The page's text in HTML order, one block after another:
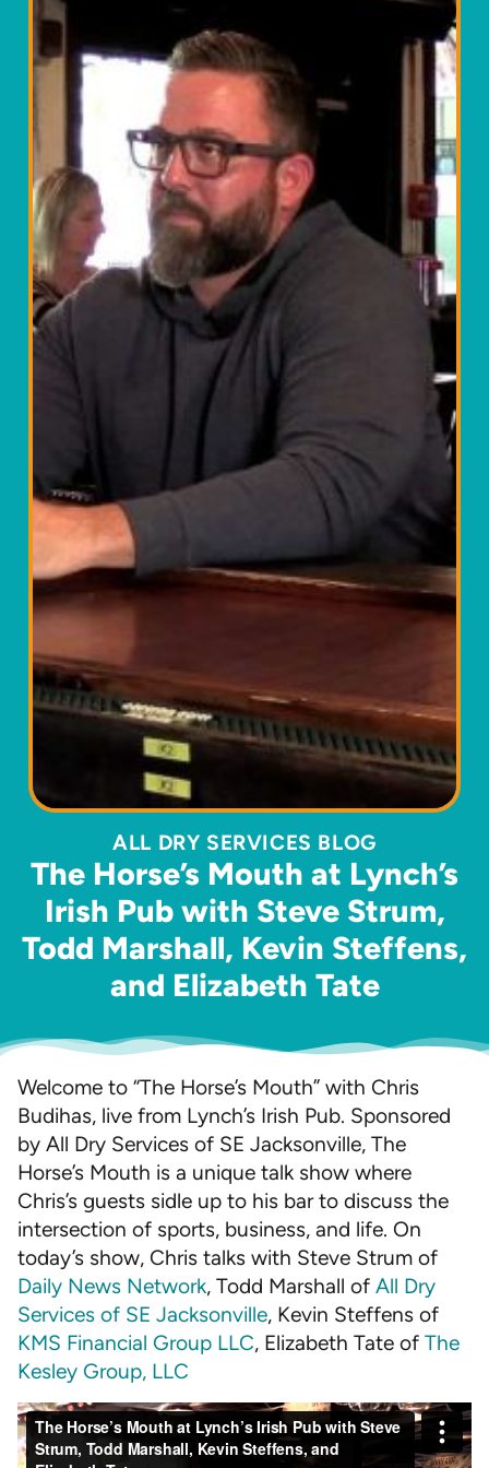
ALL DRY SERVICES BLOG
The Horse’s Mouth at Lynch’s
Irish Pub with Steve Strum,
Todd Marshall, Kevin Steffens,
and Elizabeth Tate
Welcome to “The Horse’s Mouth” with Chris
Budihas, live from Lynch’s Irish Pub. Sponsored
by All Dry Services of SE Jacksonville, The
Horse’s Mouth is a unique talk show where
Chris’s guests sidle up to his bar to discuss the
intersection of sports, business, and life. On
today’s show, Chris talks with Steve Strum of
Daily News Network, Todd Marshall of All Dry
Services of SE Jacksonville, Kevin Steffens of
KMS Financial Group LLC, Elizabeth Tate of The
Kesley Group, LLC